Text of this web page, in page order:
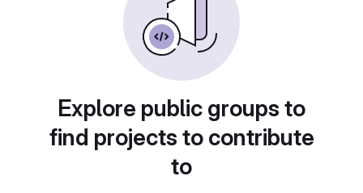
Explore public groups to
find projects to contribute
to